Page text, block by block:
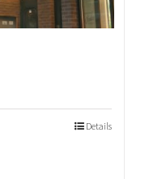
Details